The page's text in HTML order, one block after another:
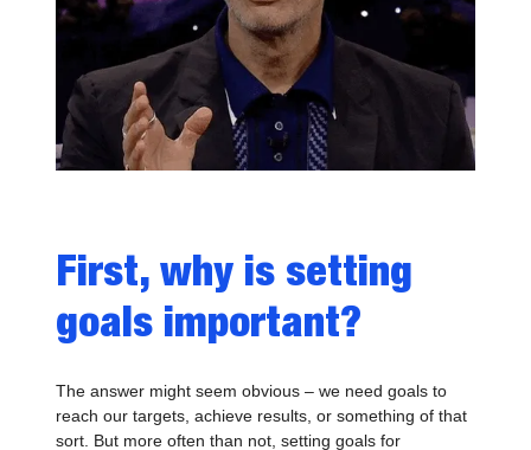
First, why is setting
goals important?
The answer might seem obvious – we need goals to
reach our targets, achieve results, or something of that
sort. But more often than not, setting goals for